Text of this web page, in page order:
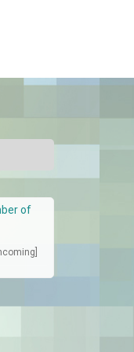
of